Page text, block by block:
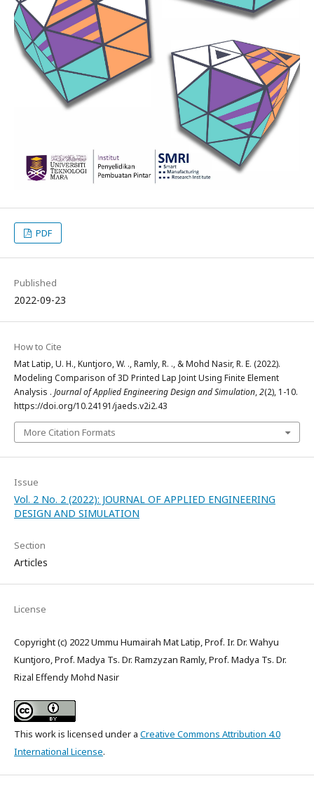
PDF
Published
2022-09-23
How to Cite
Mat Latip, U. H., Kuntjoro, W. ., Ramly, R. ., & Mohd Nasir, R. E. (2022).
Modeling Comparison of 3D Printed Lap Joint Using Finite Element
Analysis . Journal of Applied Engineering Design and Simulation,2(2), 1-10.
https://doi.org/10.24191/jaeds.v2i2.43
More Citation Formats
Issue
Vol. 2 No. 2 (2022): JOURNAL OF APPLIED ENGINEERING
DESIGN AND SIMULATION
Section
Articles
License
Copyright (c) 2022 Ummu Humairah Mat Latip, Prof. Ir. Dr. Wahyu
Kuntjoro, Prof. Madya Ts. Dr. Ramzyzan Ramly, Prof. Madya Ts. Dr.
Rizal Effendy Mohd Nasir
This work is licensed under a Creative Commons Attribution 4.0
International License.